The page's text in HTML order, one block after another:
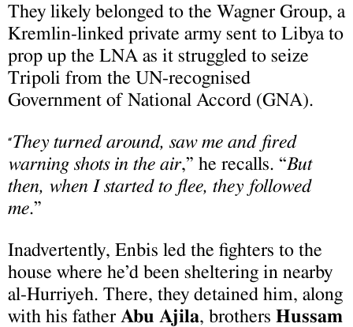
They likely belonged to the Wagner Group, a
Kremlin-linked private army sent to Libya to
prop up the LNA as it struggled to seize
Tripoli from the UN-recognised
Government of National Accord (GNA).
“They turned around, saw me and fired
warning shots in the air,” he recalls. “But
then, when I started to flee, they followed
me.”
Inadvertently, Enbis led the fighters to the
house where he’d been sheltering in nearby
al-Hurriyeh. There, they detained him, along
with his father Abu Ajila, brothers Hussam